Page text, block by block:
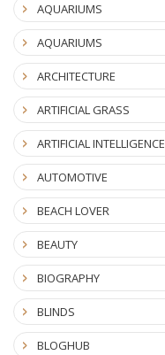
AQUARIUMS
AQUARIUMS
ARCHITECTURE
ARTIFICIAL GRASS
ARTIFICIAL INTELLIGENCE
AUTOMOTIVE
BEACH LOVER
BEAUTY
BIOGRAPHY
BLINDS
BLOGHUB